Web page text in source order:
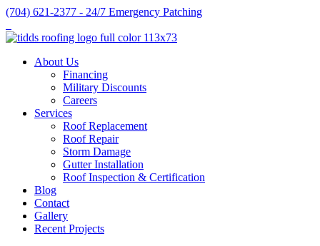
Skip
content
(704) 621-2377 - 24/7 Emergency Patching
About Us
Financing
Military Discounts
Careers
Services
Roof Replacement
Roof Repair
Storm Damage
Gutter Installation
Roof Inspection & Certification
Blog
Contact
Gallery
Recent Projects